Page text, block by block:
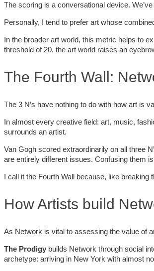
The scoring is a conversational device.
Personally, I tend to prefer art whose
In the broader art world, this metric helps to
threshold of 20, the art world raises an
The Fourth Wall:
The 3 N’s have nothing to do with how art is
In almost every creative field: art, music,
surrounds an artist.
Van Gogh scored extraordinarily on all three
are entirely different issues. Confusing them
I call it the Fourth Wall because, like
How Artists build
As Network is vital to assessing the value of
The Prodigy builds Network through social
archetype: arriving in New York with almost